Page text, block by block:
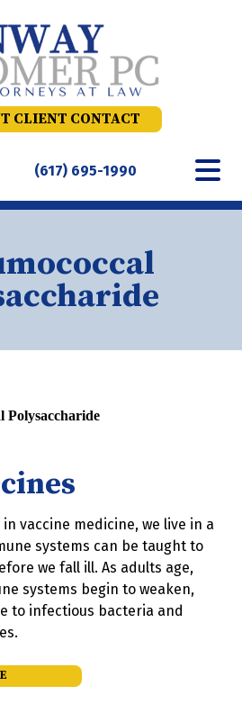
CLIENT CONTACT
(617) 695-1990
Polysaccharide
vaccine medicine, we live in a
systems can be taught to
we fall ill. As adults age,
systems begin to weaken,
to infectious bacteria and